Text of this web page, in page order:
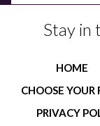
Stay in
HOME
CHOOSE YOUR
PRIVACY